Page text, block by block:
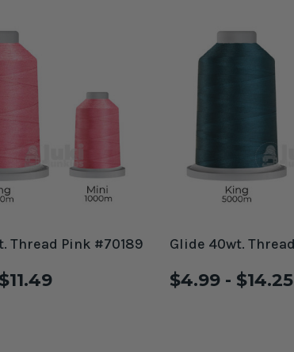
Thread Pink #70189 Glide 40wt.
$4.99 - $14.25